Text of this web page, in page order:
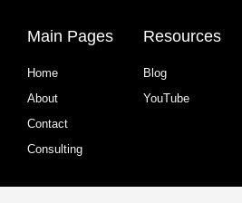
Main Pages
Home
About
Contact
Consulting
Resources
Blog
YouTube